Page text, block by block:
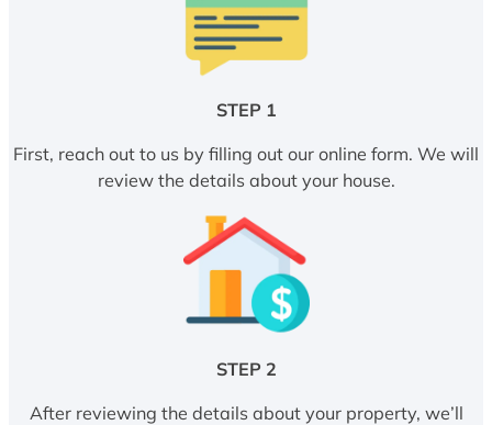
STEP 1
First, reach out to us by filling out our online form. We will
review the details about your house.
STEP 2
After reviewing the details about your property, we’ll